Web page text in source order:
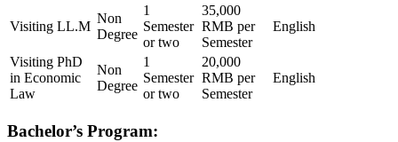
Visiting LL.M
Non
Degree
1
Semester
or two
35,000
RMB per
Semester
English
Visiting PhD
in Economic
Law
Non
Degree
1
Semester
or two
20,000
RMB per
Semester
English
Bachelor’s Program: